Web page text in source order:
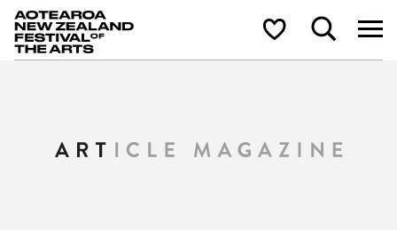
Aotearoa New Zealand Festival of the Arts Shortlist Search